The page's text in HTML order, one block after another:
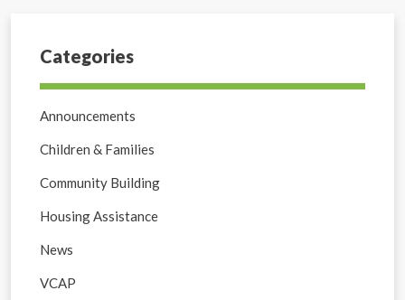
Categories
Announcements
Children & Families
Community Building
Housing Assistance
News
VCAP